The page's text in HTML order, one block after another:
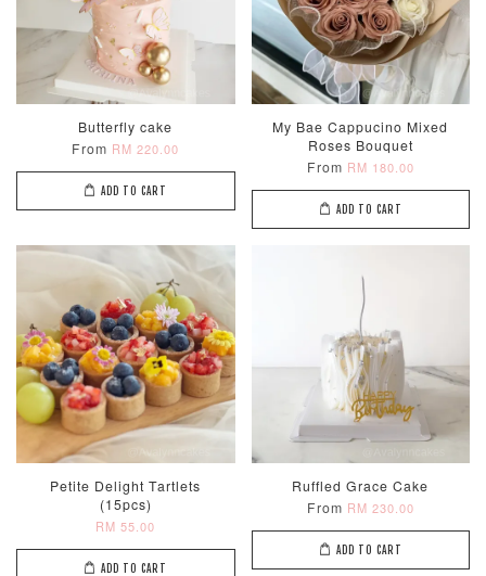
Butterfly cake
From RM 220.00
ADD TO CART
My Bae Cappucino Mixed
Roses Bouquet
From RM 180.00
ADD TO CART
Petite Delight Tartlets
(15pcs)
RM 55.00
ADD TO CART
Ruffled Grace Cake
From RM 230.00
ADD TO CART